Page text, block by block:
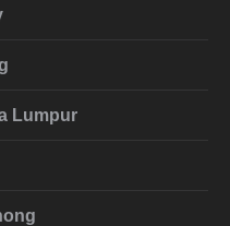
Lumpur